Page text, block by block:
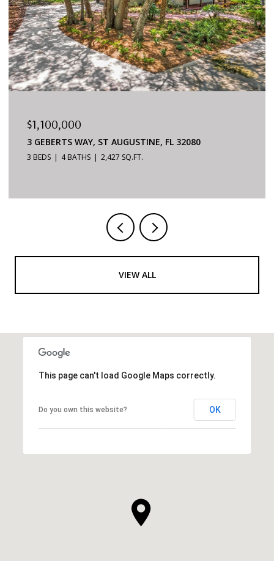
$879,000
6170 S A1A #215, ST AUGUSTINE, FL 32080
3 BEDS 2 BATHS 1,624 SQ.FT.
VIEW ALL
This page can't load Google Maps correctly.
Do you own this website? OK